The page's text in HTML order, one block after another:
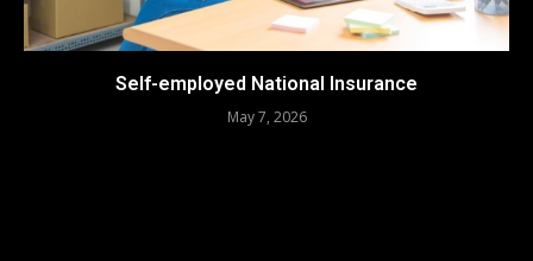
Self-employed National Insurance
May 7, 2026